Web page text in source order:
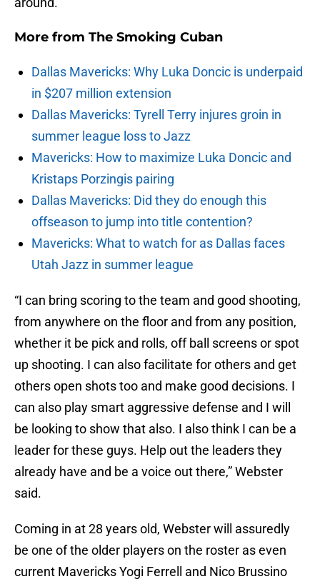
More from The Smoking Cuban
Dallas Mavericks: Why Luka Doncic is underpaid
in $207 million extension
Dallas Mavericks: Tyrell Terry injures groin in
summer league loss to Jazz
Mavericks: How to maximize Luka Doncic and
Kristaps Porzingis pairing
Dallas Mavericks: Did they do enough this
offseason to jump into title contention?
Mavericks: What to watch for as Dallas faces
Utah Jazz in summer league
“I can bring scoring to the team and good shooting,
from anywhere on the floor and from any position,
whether it be pick and rolls, off ball screens or spot
up shooting. I can also facilitate for others and get
others open shots too and make good decisions. I
can also play smart aggressive defense and I will
be looking to show that also. I also think I can be a
leader for these guys. Help out the leaders they
already have and be a voice out there,” Webster
said.
Coming in at 28 years old, Webster will assuredly
be one of the older players on the roster as even
current Mavericks Yogi Ferrell and Nico Brussino